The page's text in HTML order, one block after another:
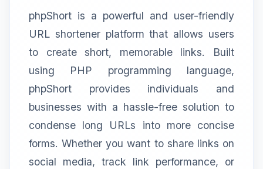
phpShort is a powerful and user-friendly
URL shortener platform that allows users
to create short, memorable links. Built
using PHP programming language,
phpShort provides individuals and
businesses with a hassle-free solution to
condense long URLs into more concise
forms. Whether you want to share links on
social media, track link performance, or